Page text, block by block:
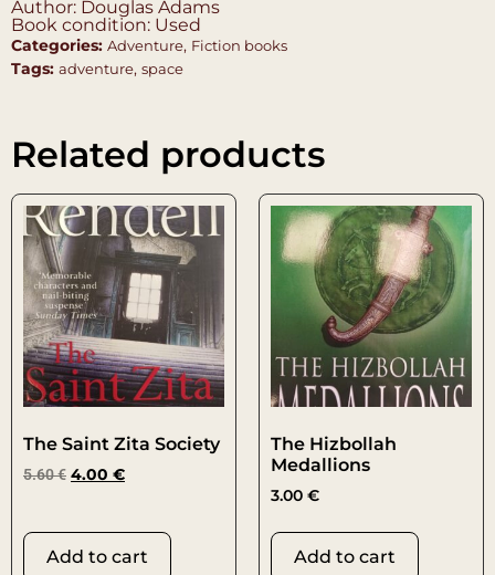
Author: Douglas Adams
Book condition: Used
Categories: Adventure, Fiction books
Tags: adventure, space
Related products
The Saint Zita Society
5.60€ 4.00 €
Add to cart
The Hizbollah
Medallions
3.00 €
Add to cart